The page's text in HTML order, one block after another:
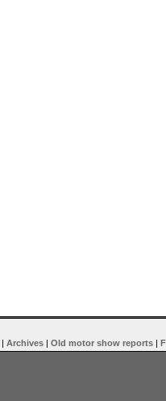
| Archives | Old motor show reports |